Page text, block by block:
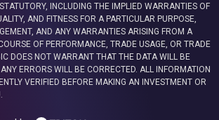
INCLUDING THE IMPLIED WARRANTIES OF
AND FITNESS FOR A PARTICULAR PURPOSE,
AND ANY WARRANTIES ARISING FROM A
OF PERFORMANCE, TRADE USAGE, OR TRADE
DOES NOT WARRANT THAT THE DATA WILL BE
ERRORS WILL BE CORRECTED. ALL INFORMATION
VERIFIED BEFORE MAKING AN INVESTMENT OR